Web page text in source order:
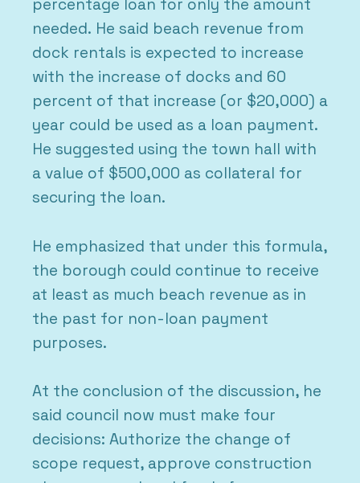
percentage loan for only the amount
needed. He said beach revenue from
dock rentals is expected to increase
with the increase of docks and 60
percent of that increase (or $20,000) a
year could be used as a loan payment.
He suggested using the town hall with
a value of $500,000 as collateral for
securing the loan.
He emphasized that under this formula,
the borough could continue to receive
at least as much beach revenue as in
the past for non-loan payment
purposes.
At the conclusion of the discussion, he
said council now must make four
decisions: Authorize the change of
scope request, approve construction